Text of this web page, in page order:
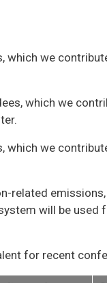
which we
which we
which we
related
will be used
for recent